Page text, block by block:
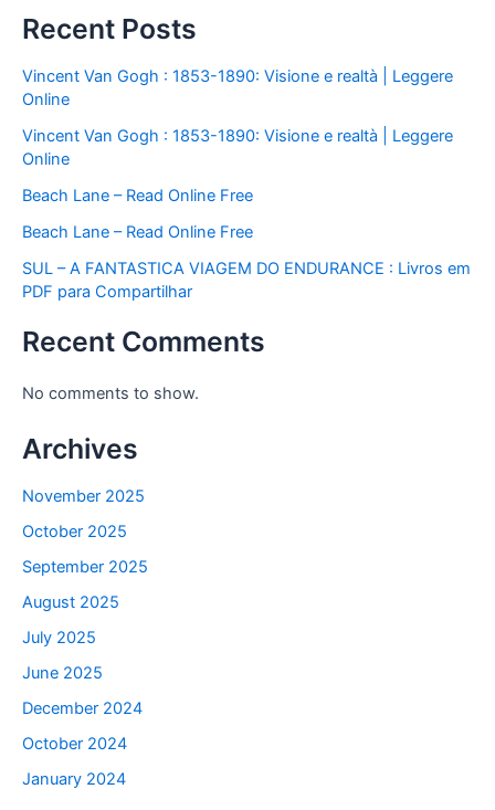
Recent Posts
Vincent Van Gogh : 1853-1890: Visione e realtà | Leggere
Online
Vincent Van Gogh : 1853-1890: Visione e realtà | Leggere
Online
Beach Lane – Read Online Free
Beach Lane – Read Online Free
SUL – A FANTASTICA VIAGEM DO ENDURANCE : Livros em
PDF para Compartilhar
Recent Comments
No comments to show.
Archives
November 2025
October 2025
September 2025
August 2025
July 2025
June 2025
December 2024
October 2024
January 2024